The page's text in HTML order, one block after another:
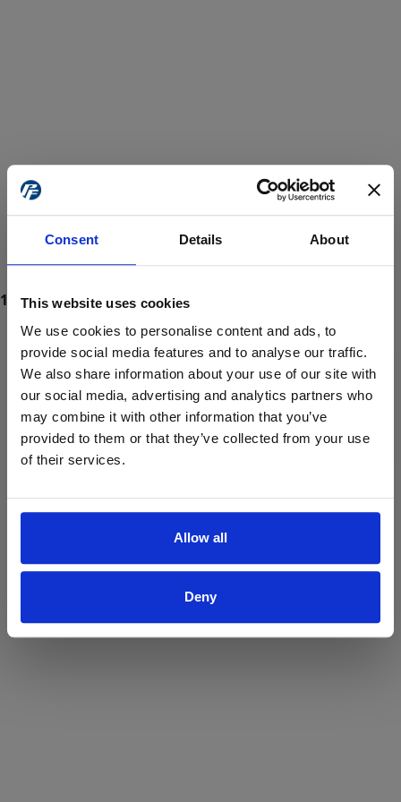
Consent Details About
This website uses cookies
We use cookies to personalise content and ads, to
provide social media features and to analyse our traffic.
We also share information about your use of our site with
our social media, advertising and analytics partners who
may combine it with other information that you’ve
provided to them or that they’ve collected from your use
of their services.
Allow all
Deny
ProForce estore site is for individuals 18 years of age or older.
Are you at least 18 years old?
Yes No